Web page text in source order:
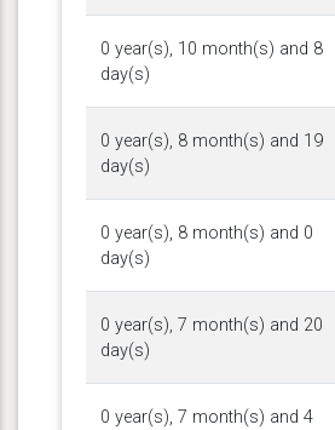
0 year(s), 10 month(s) and 8
day(s)
0 year(s), 8 month(s) and 19
day(s)
0 year(s), 8 month(s) and 0
day(s)
0 year(s), 7 month(s) and 20
day(s)
0 year(s), 7 month(s) and 4